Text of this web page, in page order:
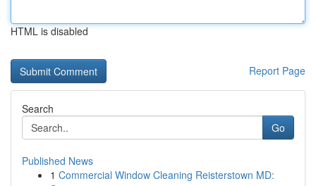
HTML is disabled
Report Page
Search
Go
Published News
1 Commercial Window Cleaning Reisterstown MD: